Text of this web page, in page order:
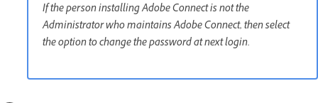
If the person installing Adobe Connect is not the
Administrator who maintains Adobe Connect, then select
the option to change the password at next login.